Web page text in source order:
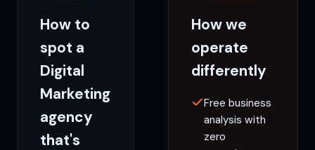
How to
spot a
Digital
Marketing
agency
that's
How we
operate
differently
Free business
analysis with
zero